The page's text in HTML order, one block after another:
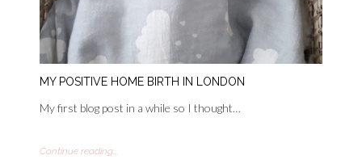
MY POSITIVE HOME BIRTH IN LONDON
My first blog post in a while so I thought…
Continue reading...